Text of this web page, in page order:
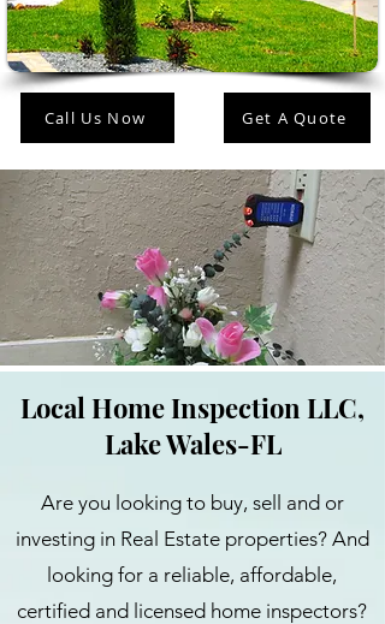
Call Us Now Get A Quote
Local Home Inspection LLC,
Lake Wales-FL
Are you looking to buy, sell and or
investing in Real Estate properties? And
looking for a reliable, affordable,
certified and licensed home inspectors?